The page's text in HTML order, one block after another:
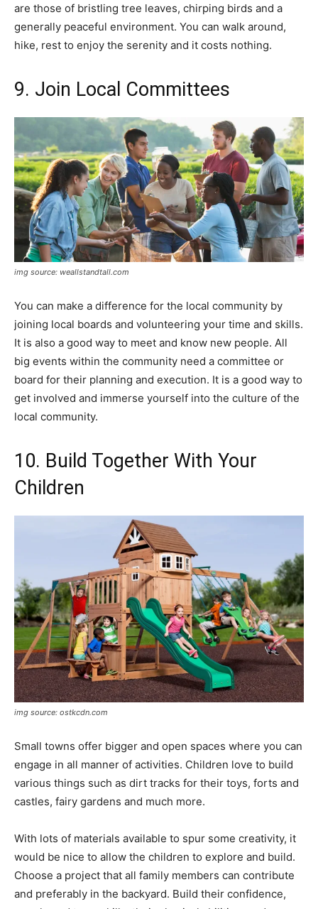
are those of bristling tree leaves, chirping birds and a
generally peaceful environment. You can walk around,
hike, rest to enjoy the serenity and it costs nothing.
9. Join Local Committees
img source: weallstandtall.com
You can make a difference for the local community by
joining local boards and volunteering your time and skills.
It is also a good way to meet and know new people. All
big events within the community need a committee or
board for their planning and execution. It is a good way to
get involved and immerse yourself into the culture of the
local community.
10. Build Together With Your
Children
img source: ostkcdn.com
Small towns offer bigger and open spaces where you can
engage in all manner of activities. Children love to build
various things such as dirt tracks for their toys, forts and
castles, fairy gardens and much more.
With lots of materials available to spur some creativity, it
would be nice to allow the children to explore and build.
Choose a project that all family members can contribute
and preferably in the backyard. Build their confidence,